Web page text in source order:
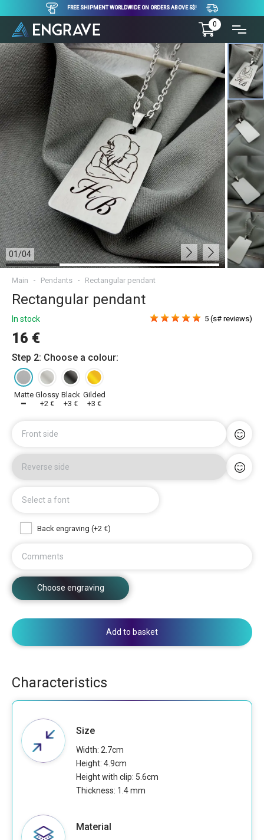
FREE SHIPMENT WORLDWIDE ON ORDERS ABOVE 5$!
0
01 /04
Main Pendants Rectangular pendant
Rectangular pendant
In stock
16 €
5 (s# reviews)
Step 2: Choose a colour:
Matte
━
Glossy
+2 €
Black
+3 €
Gilded
+3 €
Front side
Reverse side
Select a font
Back engraving (+2 €)
Comments
Choose engraving
Add to basket
Characteristics
Size
Width: 2.7cm
Height: 4.9cm
Height with clip: 5.6cm
Thickness: 1.4 mm
Material